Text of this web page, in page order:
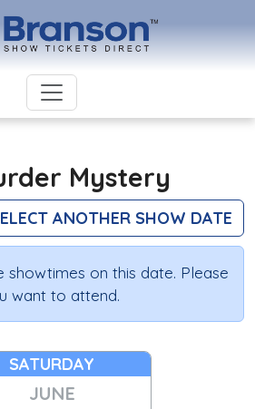
Mystery
ANOTHER SHOW DATE
showtimes on this date. Please
want to attend.
SATURDAY
JUNE